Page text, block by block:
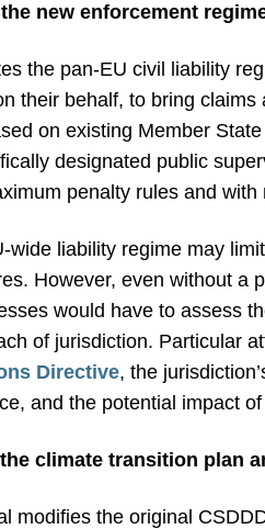
new enforcement
the pan-EU civil liability
their behalf, to bring
on existing Member
designated public
penalty rules and
wide liability regime may
However, even without a
would have to assess
of jurisdiction. Particular
Directive, the
and the potential impact
climate transition plan
modifies the original